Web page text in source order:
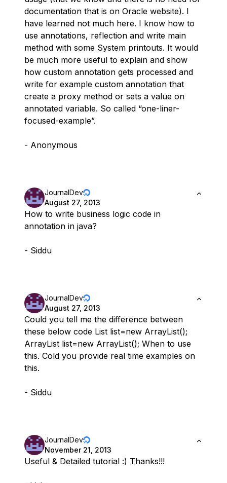
documentation that is on Oracle website). I
have learned not much here. I know how to
use annotations, reflection and write main
method with some System printouts. It would
be much more useful to explain and show
how custom annotation gets processed and
write for example custom annotation that
create a proxy method or sets a value on
annotated variable. So called “one-liner-
focused-example”.
- Anonymous
JournalDev
August 27, 2013
How to write business logic code in
annotation in java?
- Siddu
JournalDev
August 27, 2013
Could you tell me the difference between
these below code List list=new ArrayList();
ArrayList list=new ArrayList(); When to use
this. Cold you provide real time examples on
this.
- Siddu
JournalDev
November 21, 2013
Useful & Detailed tutorial :) Thanks!!!